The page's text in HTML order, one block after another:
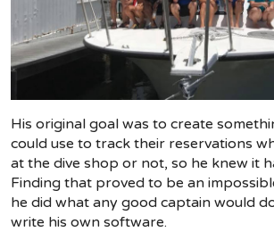
His original goal was to create
could use to track their reservations
at the dive shop or not, so he knew it
Finding that proved to be an
he did what any good captain would
write his own software.